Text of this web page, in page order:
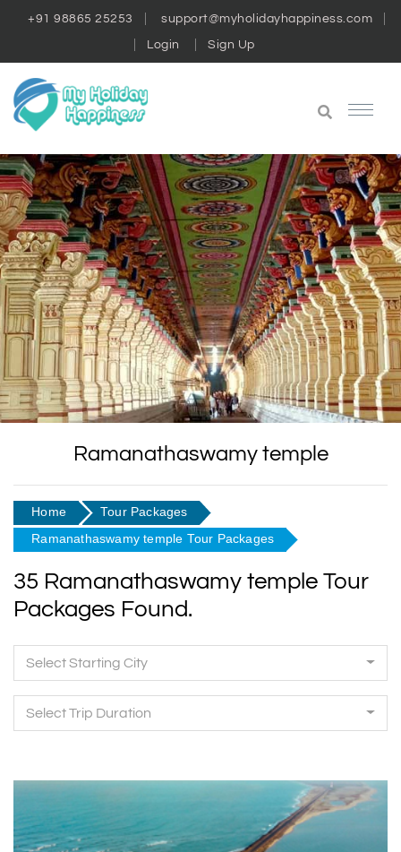
+91 98865 25253 support@myholidayhappiness.com
Login Sign Up
Ramanathaswamy temple
Home
Tour Packages
Ramanathaswamy temple Tour Packages
35 Ramanathaswamy temple Tour
Packages Found.
Select Starting City
Select Trip Duration